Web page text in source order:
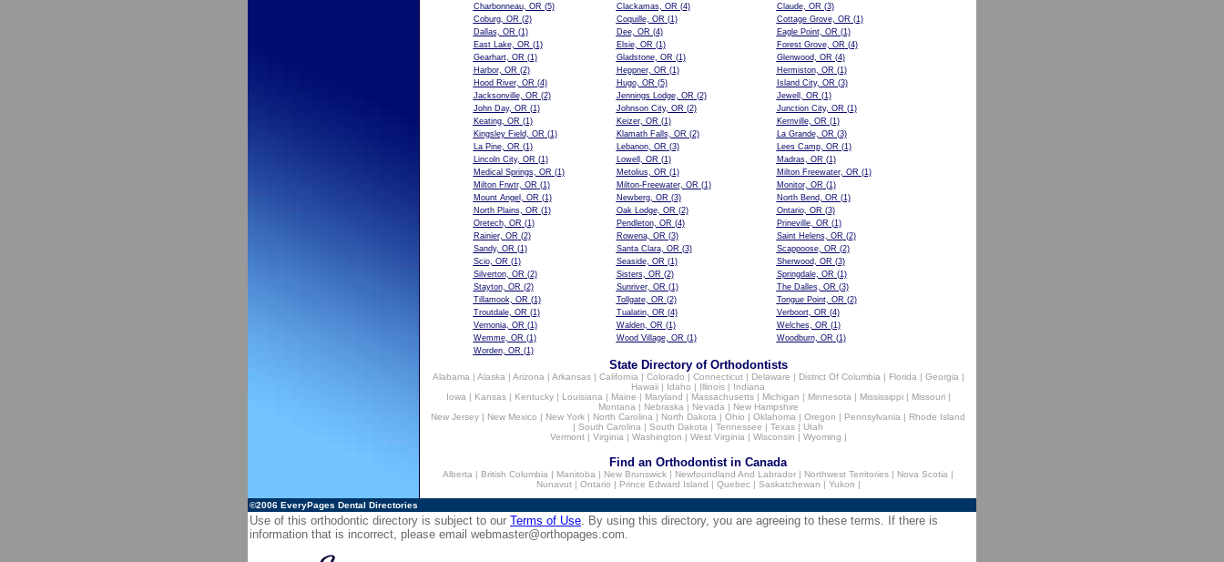
Charbonneau, OR (5) Clackamas, OR (4) Claude, OR (3)
Coburg, OR (2) Coquille, OR (1) Cottage Grove, OR (1)
Dallas, OR (1) Dee, OR (4) Eagle Point, OR (1)
East Lake, OR (1) Elsie, OR (1) Forest Grove, OR (4)
Gearhart, OR (1) Gladstone, OR (1) Glenwood, OR (4)
Harbor, OR (2) Heppner, OR (1) Hermiston, OR (1)
Hood River, OR (4) Hugo, OR (5) Island City, OR (3)
Jacksonville, OR (2) Jennings Lodge, OR (2) Jewell, OR (1)
John Day, OR (1) Johnson City, OR (2) Junction City, OR (1)
Keating, OR (1) Keizer, OR (1) Kernville, OR (1)
Kingsley Field, OR (1) Klamath Falls, OR (2) La Grande, OR (3)
La Pine, OR (1) Lebanon, OR (3) Lees Camp, OR (1)
Lincoln City, OR (1) Lowell, OR (1) Madras, OR (1)
Medical Springs, OR (1) Metolius, OR (1) Milton Freewater, OR (1)
Milton Frwtr, OR (1) Milton-Freewater, OR (1) Monitor, OR (1)
Mount Angel, OR (1) Newberg, OR (3) North Bend, OR (1)
North Plains, OR (1) Oak Lodge, OR (2) Ontario, OR (3)
Oretech, OR (1) Pendleton, OR (4) Prineville, OR (1)
Rainier, OR (2) Rowena, OR (3) Saint Helens, OR (2)
Sandy, OR (1) Santa Clara, OR (3) Scappoose, OR (2)
Scio, OR (1) Seaside, OR (1) Sherwood, OR (3)
Silverton, OR (2) Sisters, OR (2) Springdale, OR (1)
Stayton, OR (2) Sunriver, OR (1) The Dalles, OR (3)
Tillamook, OR (1) Tollgate, OR (2) Tongue Point, OR (2)
Troutdale, OR (1) Tualatin, OR (4) Verboort, OR (4)
Vernonia, OR (1) Walden, OR (1) Welches, OR (1)
Wemme, OR (1) Wood Village, OR (1) Woodburn, OR (1)
Worden, OR (1)
State Directory of Orthodontists
Alabama| Alaska| Arizona| Arkansas| California| Colorado | Connecticut| Delaware | District Of Columbia| Florida| Georgia|
Hawaii | Idaho | Illinois | Indiana
Iowa| Kansas| Kentucky| Louisiana| Maine | Maryland | Massachusetts| Michigan | Minnesota| Mississippi| Missouri|
Montana| Nebraska| Nevada| New Hampshire
New Jersey | New Mexico | New York | North Carolina | North Dakota | Ohio | Oklahoma | Oregon | Pennsylvania | Rhode Island
| South Carolina | South Dakota | Tennessee | Texas | Utah
Vermont| Virginia| Washington | West Virginia| Wisconsin | Wyoming |
Find an Orthodontist in Canada
Alberta | British Columbia | Manitoba | New Brunswick | Newfoundland And Labrador | Northwest Territories | Nova Scotia |
Nunavut| Ontario | Prince Edward Island | Quebec| Saskatchewan | Yukon |
©2006 EveryPages Dental Directories
Use of this orthodontic directory is subject to our Terms of Use. By using this directory, you are agreeing to these terms. If there is
information that is incorrect, please email webmaster@orthopages.com.